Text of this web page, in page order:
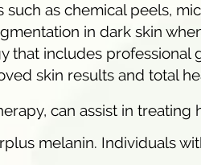
as chemical peels,
in dark skin
that includes professional
skin results and total
can assist in
melanin. Individuals